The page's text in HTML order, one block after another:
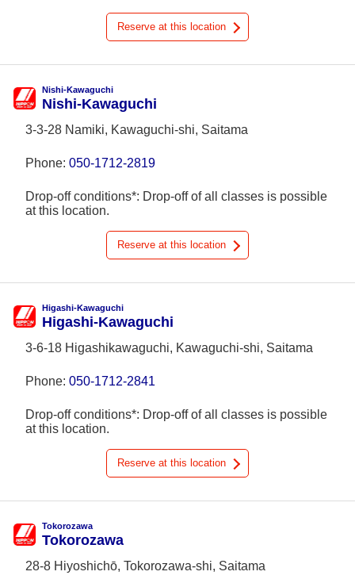
Reserve at this location
Nishi-Kawaguchi
Nishi-Kawaguchi
3-3-28 Namiki, Kawaguchi-shi, Saitama
Phone: 050-1712-2819
Drop-off conditions*: Drop-off of all classes is possible
at this location.
Reserve at this location
Higashi-Kawaguchi
Higashi-Kawaguchi
3-6-18 Higashikawaguchi, Kawaguchi-shi, Saitama
Phone: 050-1712-2841
Drop-off conditions*: Drop-off of all classes is possible
at this location.
Reserve at this location
Tokorozawa
Tokorozawa
28-8 Hiyoshichō, Tokorozawa-shi, Saitama